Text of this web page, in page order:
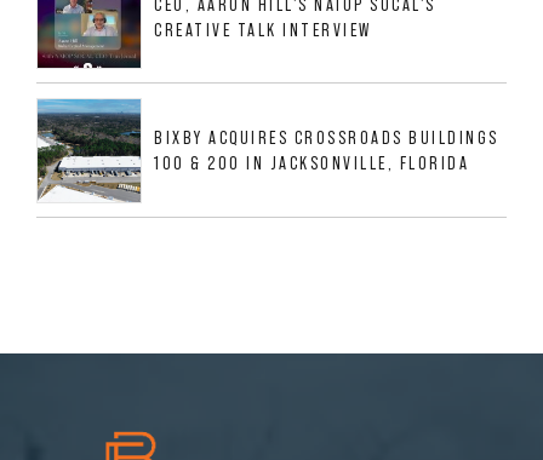
CREATIVE TALK INTERVIEW
BIXBY ACQUIRES CROSSROADS BUILDINGS
100 & 200 IN JACKSONVILLE, FLORIDA